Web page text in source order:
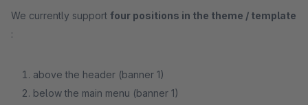
We currently support four positions in the theme / template
:
above the header (banner 1)
below the main menu (banner 1)